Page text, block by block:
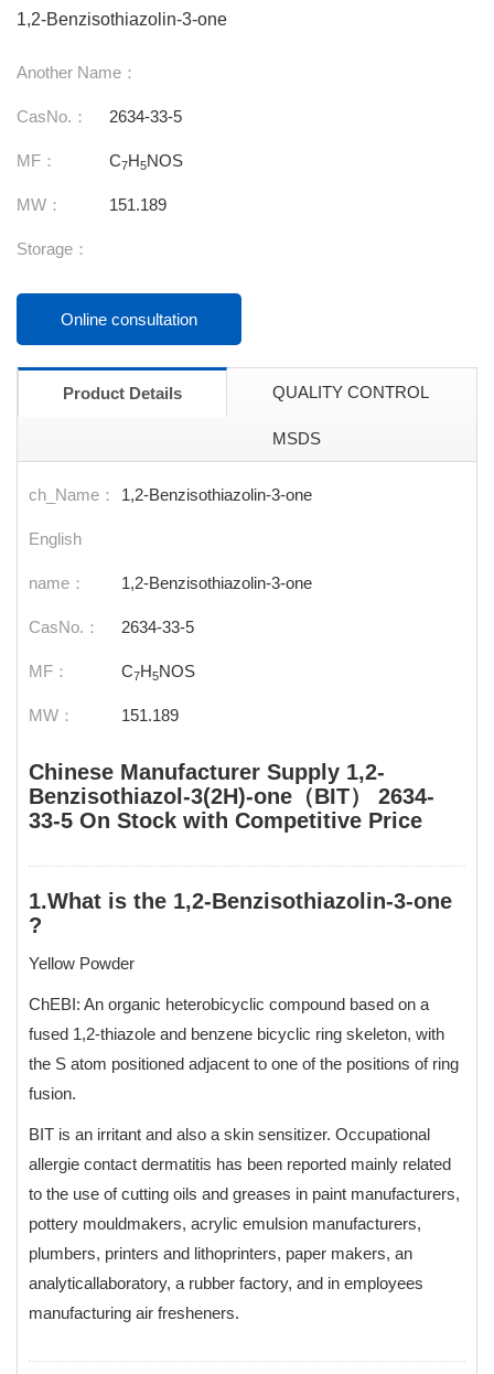
1,2-Benzisothiazolin-3-one
Another Name：
CasNo.： 2634-33-5
MF： C7H5NOS
MW： 151.189
Storage：
Online consultation
Product Details QUALITY CONTROL
MSDS
ch_Name： 1,2-Benzisothiazolin-3-one
English
name： 1,2-Benzisothiazolin-3-one
CasNo.： 2634-33-5
MF： C7H5NOS
MW： 151.189
Chinese Manufacturer Supply 1,2-
Benzisothiazol-3(2H)-one（BIT） 2634-
33-5 On Stock with Competitive Price
1.What is the 1,2-Benzisothiazolin-3-one
?
Yellow Powder
ChEBI: An organic heterobicyclic compound based on a
fused 1,2-thiazole and benzene bicyclic ring skeleton, with
the S atom positioned adjacent to one of the positions of ring
fusion.
BIT is an irritant and also a skin sensitizer. Occupational
allergie contact dermatitis has been reported mainly related
to the use of cutting oils and greases in paint manufacturers,
pottery mouldmakers, acrylic emulsion manufacturers,
plumbers, printers and lithoprinters, paper makers, an
analyticallaboratory, a rubber factory, and in employees
manufacturing air fresheners.